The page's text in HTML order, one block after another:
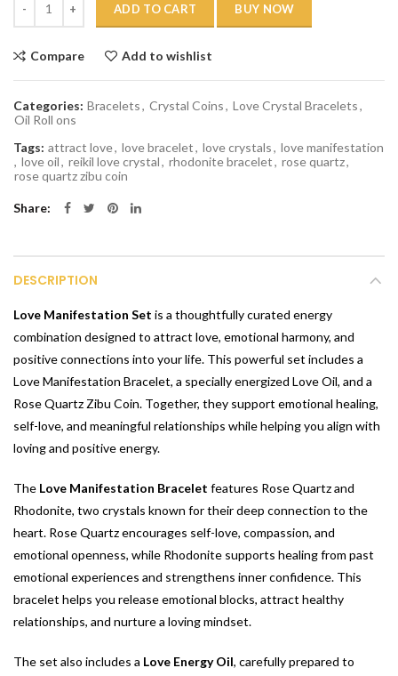
ADD TO CART BUY NOW
Compare Add to wishlist
Categories: Bracelets, Crystal Coins, Love Crystal Bracelets,
Oil Roll ons
Tags: attract love, love bracelet, love crystals, love manifestation
, love oil, reikil love crystal, rhodonite bracelet, rose quartz,
rose quartz zibu coin
Share
DESCRIPTION
Love Manifestation Set is a thoughtfully curated energy
combination designed to attract love, emotional harmony, and
positive connections into your life. This powerful set includes a
Love Manifestation Bracelet, a specially energized Love Oil, and a
Rose Quartz Zibu Coin. Together, they support emotional healing,
self-love, and meaningful relationships while helping you align with
loving and positive energy.
The Love Manifestation Bracelet features Rose Quartz and
Rhodonite, two crystals known for their deep connection to the
heart. Rose Quartz encourages self-love, compassion, and
emotional openness, while Rhodonite supports healing from past
emotional experiences and strengthens inner confidence. This
bracelet helps you release emotional blocks, attract healthy
relationships, and nurture a loving mindset.
The set also includes a Love Energy Oil, carefully prepared to